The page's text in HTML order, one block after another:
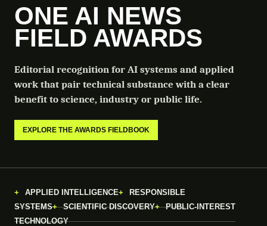
ONE AI NEWS
FIELD AWARDS
Editorial recognition for AI systems and applied
work that pair technical substance with a clear
benefit to science, industry or public life.
EXPLORE THE AWARDS FIELDBOOK
APPLIED INTELLIGENCE
RESPONSIBLE
SYSTEMS
SCIENTIFIC DISCOVERY
PUBLIC-INTEREST
TECHNOLOGY